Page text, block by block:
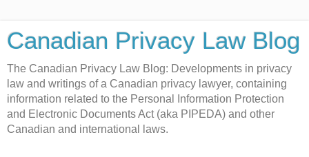
Canadian Privacy Law Blog
The Canadian Privacy Law Blog: Developments in privacy
law and writings of a Canadian privacy lawyer, containing
information related to the Personal Information Protection
and Electronic Documents Act (aka PIPEDA) and other
Canadian and international laws.